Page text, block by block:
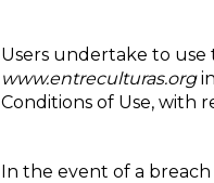
Users undertake to use
www.entreculturas.org
Conditions of Use, with
In the event of a